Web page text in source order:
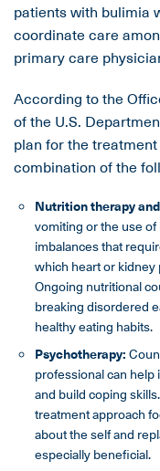
patients with bulimia
coordinate care
primary care
According to the
of the U.S.
plan for the
combination of the
Nutrition therapy
vomiting or the use
imbalances that
which heart or kidney
Ongoing nutritional
breaking disordered
healthy eating habits.
Psychotherapy:
professional can
and build coping
treatment approach
about the self and
especially beneficial.